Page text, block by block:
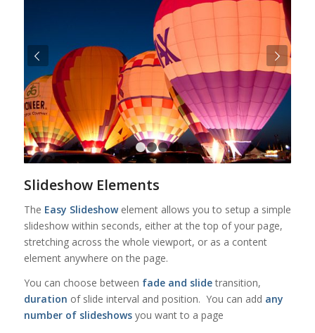
Urmatorul
1 2 3 4
Slideshow Elements
The Easy Slideshowelement allows you to setup a simple
slideshow within seconds, either at the top of your page,
stretching across the whole viewport, or as a content
element anywhere on the page.
You can choose between fade and slidetransition,
duration of slide interval and position. You can add any
number of slideshowsyou want to a page